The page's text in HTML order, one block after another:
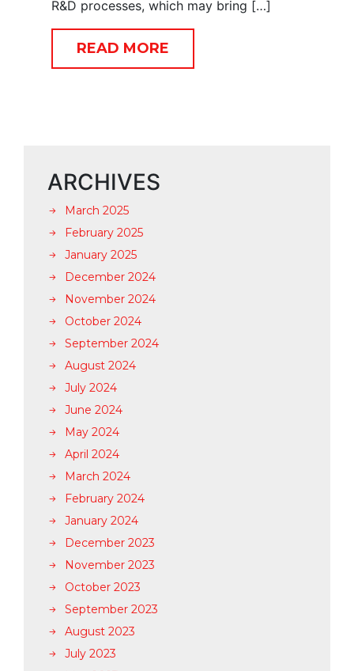
R&D processes, which may bring […]
READ MORE
ARCHIVES
March 2025
February 2025
January 2025
December 2024
November 2024
October 2024
September 2024
August 2024
July 2024
June 2024
May 2024
April 2024
March 2024
February 2024
January 2024
December 2023
November 2023
October 2023
September 2023
August 2023
July 2023